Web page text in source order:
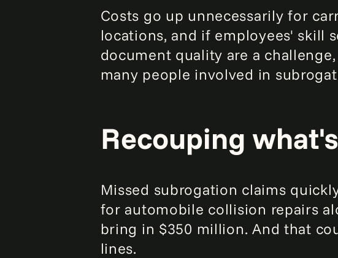
Costs go up unnecessarily for
locations, and if employees' skill
document quality are a
many people involved in
Recouping
Missed subrogation claims
for automobile collision repairs
bring in $350 million. And that
lines.